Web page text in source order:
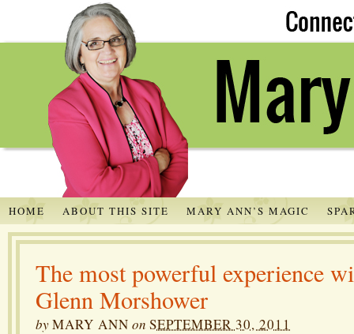
HOME ABOUT THIS SITE MARY ANN’S MAGIC
The most powerful experience
Glenn Morshower
byMARY ANN on SEPTEMBER 30, 2011